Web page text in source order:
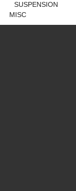
SUSPENSION
MISC